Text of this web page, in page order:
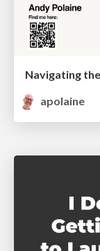
apolaine